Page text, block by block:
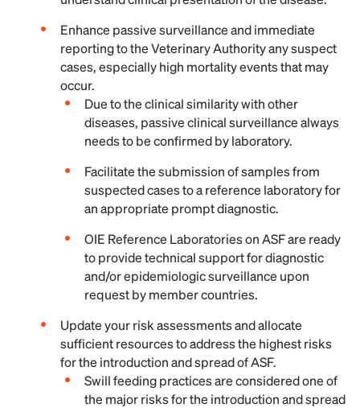
Enhance passive surveillance and immediate
reporting to the Veterinary Authority any suspect
cases, especially high mortality events that may
occur.
Due to the clinical similarity with other
diseases, passive clinical surveillance always
needs to be confirmed by laboratory.
Facilitate the submission of samples from
suspected cases to a reference laboratory for
an appropriate prompt diagnostic.
OIE Reference Laboratories on ASF are ready
to provide technical support for diagnostic
and/or epidemiologic surveillance upon
request by member countries.
Update your risk assessments and allocate
sufficient resources to address the highest risks
for the introduction and spread of ASF.
Swill feeding practices are considered one of
the major risks for the introduction and spread